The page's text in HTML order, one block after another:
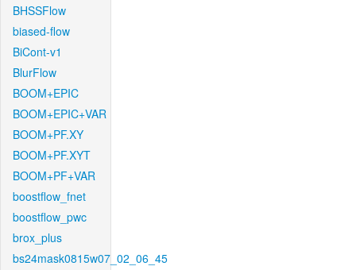
BHSSFlow
biased-flow
BiCont-v1
BlurFlow
BOOM+EPIC
BOOM+EPIC+VAR
BOOM+PF.XY
BOOM+PF.XYT
BOOM+PF+VAR
boostflow_fnet
boostflow_pwc
brox_plus
bs24mask0815w07_02_06_45